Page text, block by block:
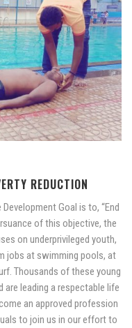
REDUCTION
Goal is to, “End
of this objective, the
on underprivileged youth,
jobs at swimming pools, at
Thousands of these young
are leading a respectable life
an approved profession
to join us in our effort to